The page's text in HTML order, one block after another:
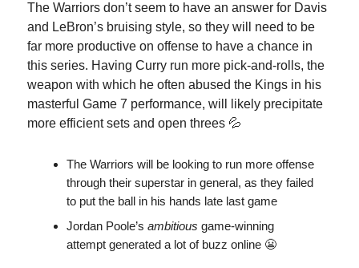
The Warriors don’t seem to have an answer for Davis
and LeBron’s bruising style, so they will need to be
far more productive on offense to have a chance in
this series. Having Curry run more pick-and-rolls, the
weapon with which he often abused the Kings in his
masterful Game 7 performance, will likely precipitate
more efficient sets and open threes 💦
The Warriors will be looking to run more offense
through their superstar in general, as they failed
to put the ball in his hands late last game
Jordan Poole’s ambitious game-winning
attempt generated a lot of buzz online 😬